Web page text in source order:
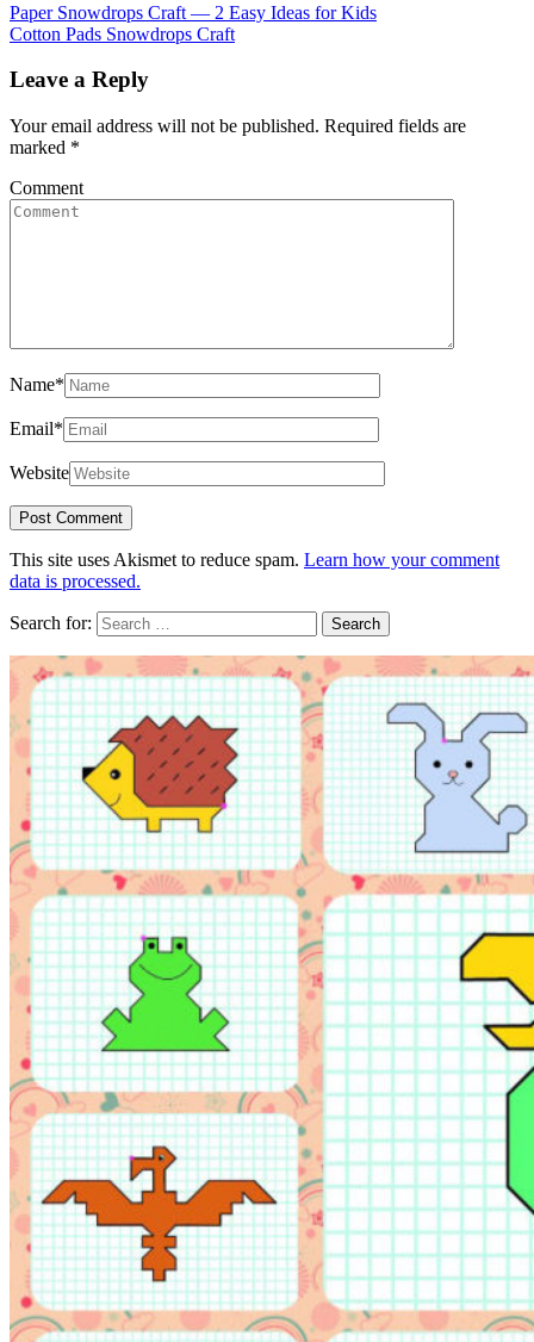
Paper Snowdrops Craft — 2 Easy Ideas for Kids
Cotton Pads Snowdrops Craft
Leave a Reply
Your email address will not be published. Required fields are
marked *
Comment
Name*
Email*
Website
This site uses Akismet to reduce spam. Learn how your comment
data is processed.
Search for: